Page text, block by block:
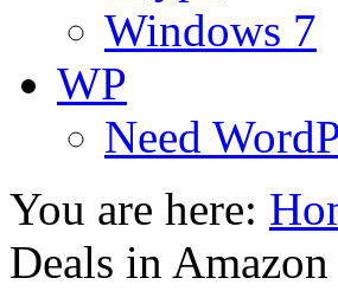
Windows 7
WP
Need
You are here:
Deals in Amazon